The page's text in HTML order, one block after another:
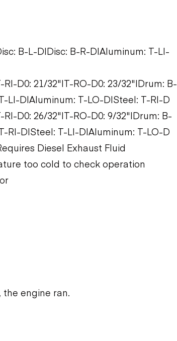
B-L-D|Disc: B-R-D|Aluminum: T-LI-
D0: 21/32"|T-RO-D0: 23/32"|Drum: B-
LI-D|Aluminum: T-LO-D|Steel: T-RI-D
D0: 26/32"|T-RO-D0: 9/32"|Drum: B-
RI-D|Steel: T-LI-D|Aluminum: T-LO-D
Diesel Exhaust Fluid
too cold to check operation
engine ran.